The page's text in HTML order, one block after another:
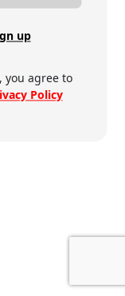
up
you agree to
Policy